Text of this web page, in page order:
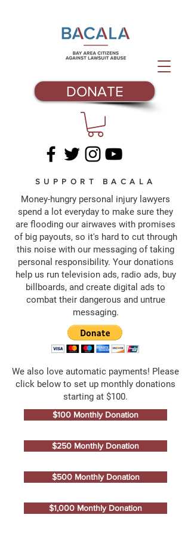
DONATE
SUPPORT BACALA
Money-hungry personal injury lawyers
spend a lot everyday to make sure they
are flooding our airwaves with promises
of big payouts, so it's hard to cut through
this noise with our messaging of taking
personal responsibility. Your donations
help us run television ads, radio ads, buy
billboards, and create digital ads to
combat their dangerous and untrue
messaging.
We also love automatic payments! Please
click below to set up monthly donations
starting at $100.
$100 Monthly Donation
$250 Monthly Donation
$500 Monthly Donation
$1,000 Monthly Donation